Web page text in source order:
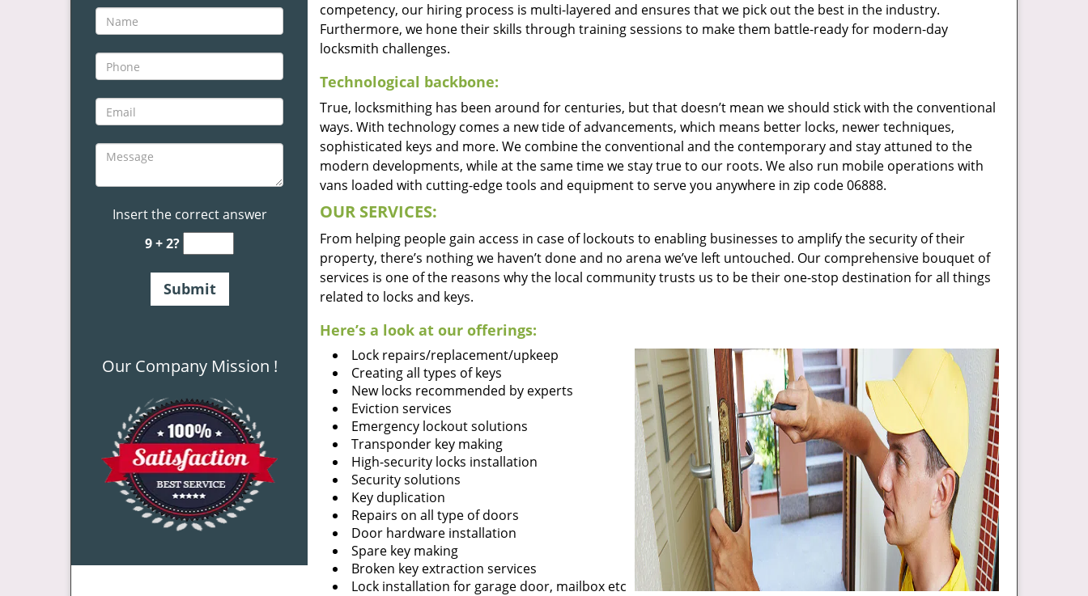
Insert the correct answer
9 + 2?
Our Company Mission !
competency, our hiring process is multi-layered and ensures that we pick out the best in the industry.
Furthermore, we hone their skills through training sessions to make them battle-ready for modern-day
locksmith challenges.
Technological backbone:
True, locksmithing has been around for centuries, but that doesn’t mean we should stick with the conventional
ways. With technology comes a new tide of advancements, which means better locks, newer techniques,
sophisticated keys and more. We combine the conventional and the contemporary and stay attuned to the
modern developments, while at the same time we stay true to our roots. We also run mobile operations with
vans loaded with cutting-edge tools and equipment to serve you anywhere in zip code 06888.
OUR SERVICES:
From helping people gain access in case of lockouts to enabling businesses to amplify the security of their
property, there’s nothing we haven’t done and no arena we’ve left untouched. Our comprehensive bouquet of
services is one of the reasons why the local community trusts us to be their one-stop destination for all things
related to locks and keys.
Here’s a look at our offerings:
Lock repairs/replacement/upkeep
Creating all types of keys
New locks recommended by experts
Eviction services
Emergency lockout solutions
Transponder key making
High-security locks installation
Security solutions
Key duplication
Repairs on all type of doors
Door hardware installation
Spare key making
Broken key extraction services
Lock installation for garage door, mailbox etc